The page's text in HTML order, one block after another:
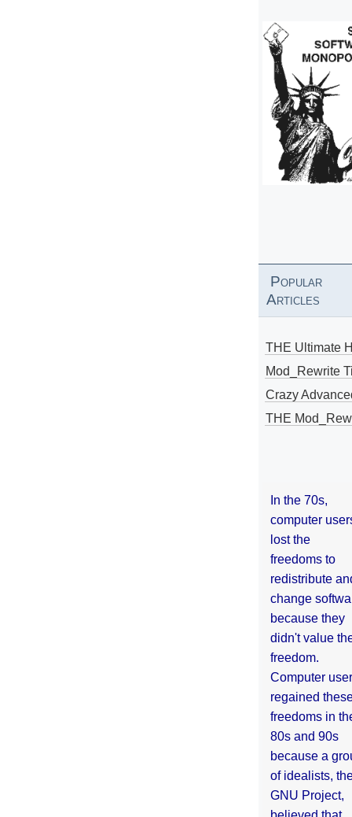
Popular
Articles
THE Ultimate
Mod_Rewrite
Crazy
THE
In the 70s,
computer
lost the
freedoms to
redistribute
change
because they
didn't value
freedom.
Computer
regained
freedoms in
80s and 90s
because a
of idealists,
GNU Project,